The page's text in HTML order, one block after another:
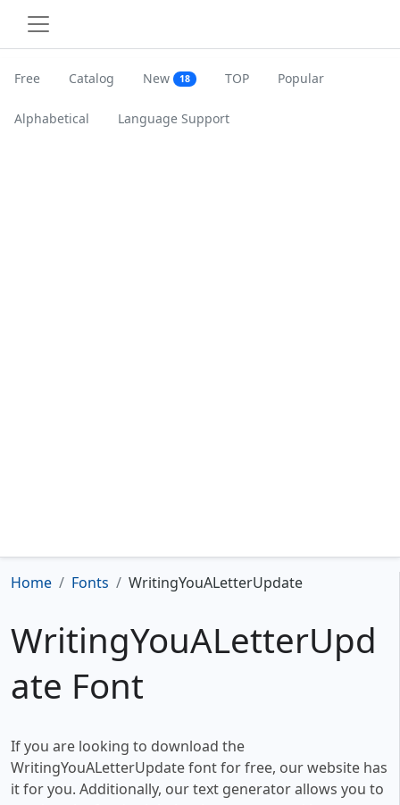
Free Catalog New 18 TOP Popular
Alphabetical Language Support
Home Fonts WritingYouALetterUpdate
WritingYouALetterUpd
ate Font
If you are looking to download the
WritingYouALetterUpdate font for free, our website has
it for you. Additionally, our text generator allows you to